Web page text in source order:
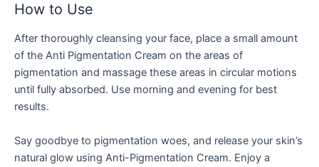
How to Use
After thoroughly cleansing your face, place a small amount
of the Anti Pigmentation Cream on the areas of
pigmentation and massage these areas in circular motions
until fully absorbed. Use morning and evening for best
results.
Say goodbye to pigmentation woes, and release your skin’s
natural glow using Anti-Pigmentation Cream. Enjoy a